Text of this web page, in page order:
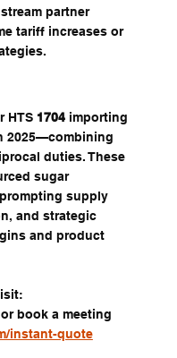
partner
tariff increases or
HTS 1704 importing
2025—combining
duties. These
sugar
supply
and strategic
and product
book a meeting
instant-quote